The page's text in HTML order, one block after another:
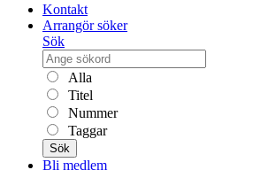
Kontakt
Arrangör söker
Sök
Alla
Titel
Nummer
Taggar
Sök
Bli medlem